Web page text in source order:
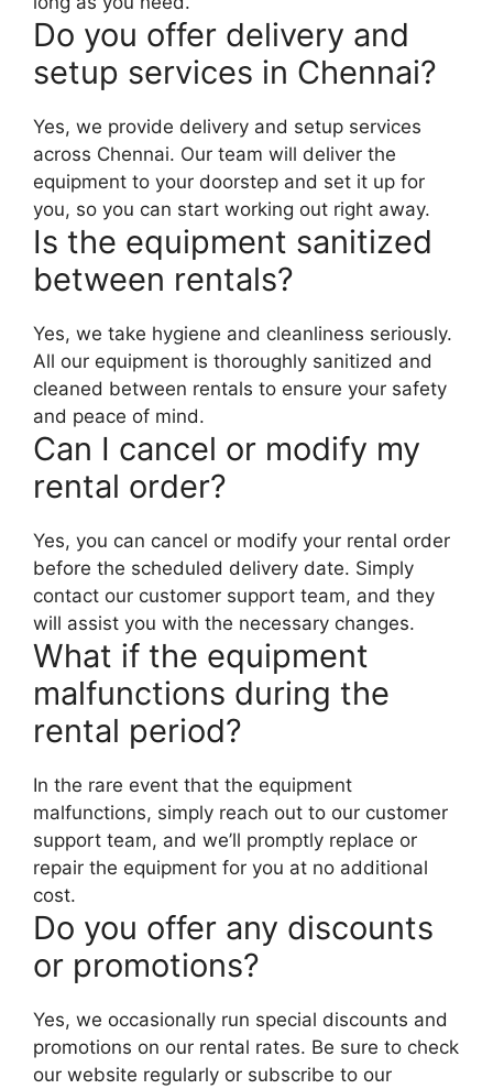
Do you offer delivery and
setup services in Chennai?
Yes, we provide delivery and setup services
across Chennai. Our team will deliver the
equipment to your doorstep and set it up for
you, so you can start working out right away.
Is the equipment sanitized
between rentals?
Yes, we take hygiene and cleanliness seriously.
All our equipment is thoroughly sanitized and
cleaned between rentals to ensure your safety
and peace of mind.
Can I cancel or modify my
rental order?
Yes, you can cancel or modify your rental order
before the scheduled delivery date. Simply
contact our customer support team, and they
will assist you with the necessary changes.
What if the equipment
malfunctions during the
rental period?
In the rare event that the equipment
malfunctions, simply reach out to our customer
support team, and we’ll promptly replace or
repair the equipment for you at no additional
cost.
Do you offer any discounts
or promotions?
Yes, we occasionally run special discounts and
promotions on our rental rates. Be sure to check
our website regularly or subscribe to our